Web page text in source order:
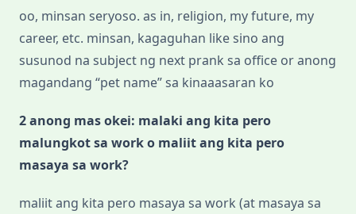
oo, minsan seryoso. as in, religion, my future, my
career, etc. minsan, kagaguhan like sino ang
susunod na subject ng next prank sa office or anong
magandang “pet name” sa kinaaasaran ko
2 anong mas okei: malaki ang kita pero
malungkot sa work o maliit ang kita pero
masaya sa work?
maliit ang kita pero masaya sa work (at masaya sa